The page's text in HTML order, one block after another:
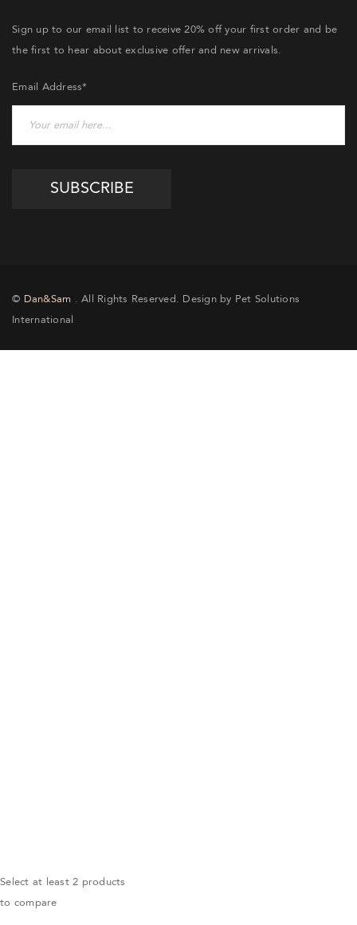
Sign up to our email list to receive 20% off your first order and be
the first to hear about exclusive offer and new arrivals.
Email Address*
© Dan&Sam . All Rights Reserved. Design by Pet Solutions
International
Select at least 2 products
to compare